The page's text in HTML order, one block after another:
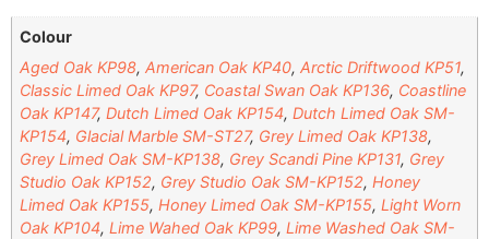
Colour
Aged Oak KP98,American Oak KP40,Arctic Driftwood KP51,
Classic Limed Oak KP97, Coastal Swan Oak KP136, Coastline
Oak KP147,Dutch Limed Oak KP154,Dutch Limed Oak SM-
KP154, Glacial Marble SM-ST27, Grey Limed Oak KP138,
Grey Limed Oak SM-KP138, Grey Scandi Pine KP131, Grey
Studio Oak KP152, Grey Studio Oak SM-KP152,Honey
Limed Oak KP155,Honey Limed Oak SM-KP155,Light Worn
Oak KP104,Lime Wahed Oak KP99,Lime Washed Oak SM-